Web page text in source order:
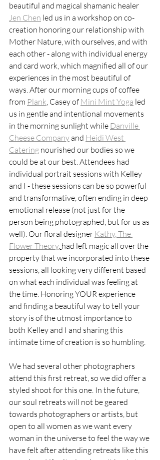
beautiful and magical shamanic healer
Jen Chen led us in a workshop on co-
creation honoring our relationship with
Mother Nature, with ourselves, and with
each other - along with individual energy
and card work, which magnified all of our
experiences in the most beautiful of
ways. After our morning cups of coffee
from Plank, Casey of Mini Mint Yoga led
us in gentle and intentional movements
in the morning sunlight while Danville
Cheese Company and Heidi West
Catering nourished our bodies so we
could be at our best. Attendees had
individual portrait sessions with Kelley
and I - these sessions can be so powerful
and transformative, often ending in deep
emotional release (not just for the
person being photographed, but for us as
well). Our floral designer Kathy, The
Flower Theory, had left magic all over the
property that we incorporated into these
sessions, all looking very different based
on what each individual was feeling at
the time. Honoring YOUR experience
and finding a beautiful way to tell your
story is of the utmost importance to
both Kelley and I and sharing this
intimate time of creation is so humbling.
We had several other photographers
attend this first retreat, so we did offer a
styled shoot for this one. In the future,
our soul retreats will not be geared
towards photographers or artists, but
open to all women as we want every
woman in the universe to feel the way we
have felt after attending retreats like this